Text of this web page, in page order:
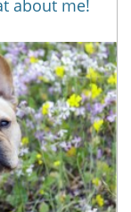
about me!